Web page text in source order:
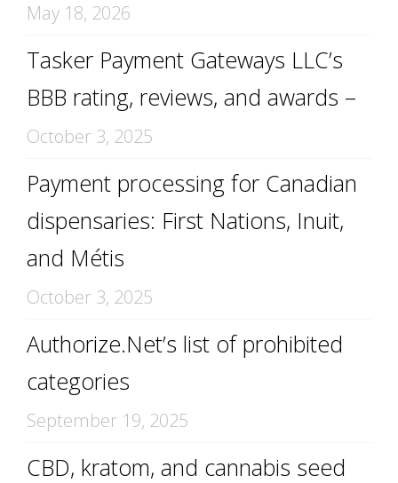
May 18, 2026
Tasker Payment Gateways LLC’s
BBB rating, reviews, and awards –
October 3, 2025
Payment processing for Canadian
dispensaries: First Nations, Inuit,
and Métis
October 3, 2025
Authorize.Net’s list of prohibited
categories
September 19, 2025
CBD, kratom, and cannabis seed